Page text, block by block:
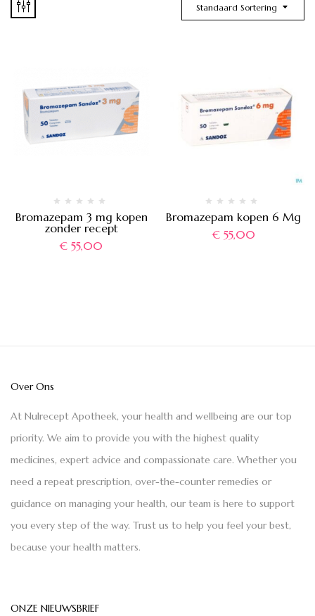
Standaard Sortering
Bromazepam 3 mg kopen
zonder recept
€ 55,00
Bromazepam kopen 6 Mg
€55,00
Over Ons
At Nulrecept Apotheek, your health and wellbeing are our top
priority. We aim to provide you with the highest quality
medicines, expert advice and compassionate care. Whether you
need a repeat prescription, over-the-counter remedies or
guidance on managing your health, our team is here to support
you every step of the way. Trust us to help you feel your best,
because your health matters.
ONZE NIEUWSBRIEF